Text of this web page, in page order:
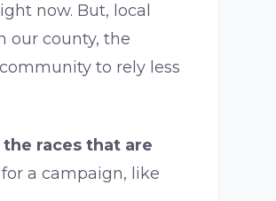
now. But, local
our county, the
to rely less
races that are
a campaign, like